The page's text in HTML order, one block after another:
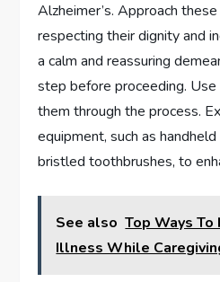
Alzheimer’s. Approach
respecting their dignity and
a calm and reassuring
step before proceeding.
them through the process.
equipment, such as
bristled toothbrushes, to
See also Top Ways To
Illness While